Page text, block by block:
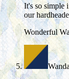
It's so simple
our
Wonderful
Wanda